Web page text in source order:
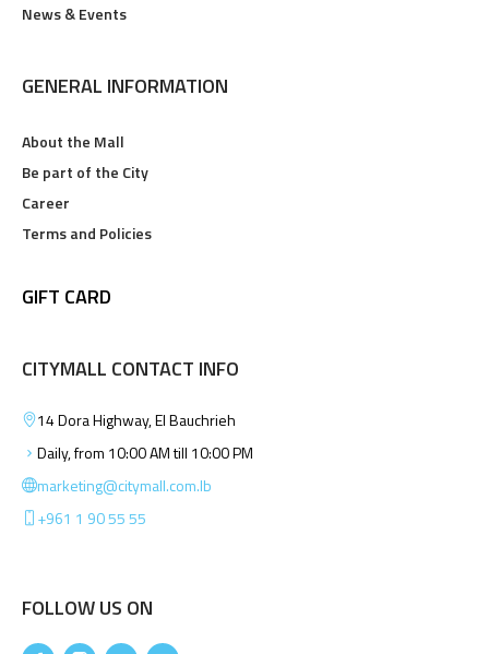
News & Events
GENERAL INFORMATION
About the Mall
Be part of the City
Career
Terms and Policies
GIFT CARD
CITYMALL CONTACT INFO
14 Dora Highway, El Bauchrieh
Daily, from 10:00 AM till 10:00 PM
marketing@citymall.com.lb
+961 1 90 55 55
FOLLOW US ON